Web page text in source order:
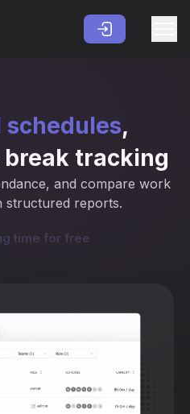
,
tracking
and compare work
structured reports.
time for free